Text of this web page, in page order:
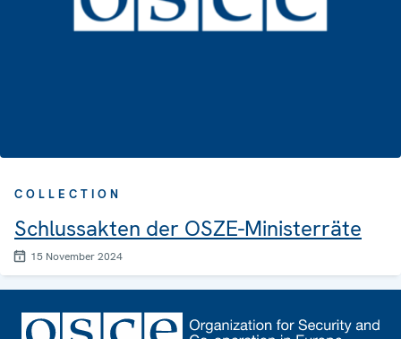
COLLECTION
Schlussakten der OSZE-Ministerräte
15 November 2024